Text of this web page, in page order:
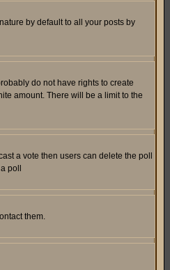
by default to all your posts by
do not have rights to create
amount. There will be a limit to the
a vote then users can delete the poll
poll
them.